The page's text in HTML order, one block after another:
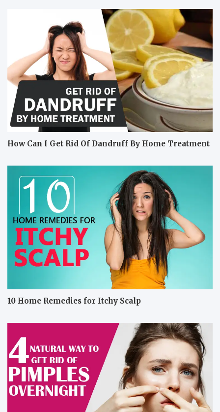
How Can I Get Rid Of Dandruff By Home Treatment
10 Home Remedies for Itchy Scalp